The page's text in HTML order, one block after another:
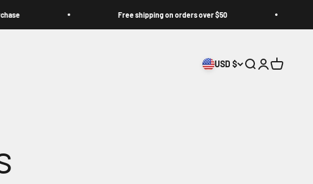
Free shipping on orders over $50
USD $ Search
Login
Cart